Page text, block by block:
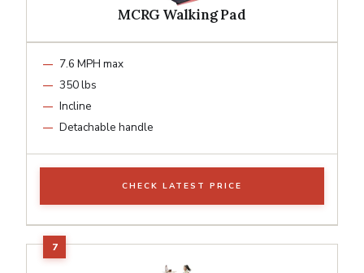
MCRG Walking Pad
7.6 MPH max
350 lbs
Incline
Detachable handle
CHECK LATEST PRICE